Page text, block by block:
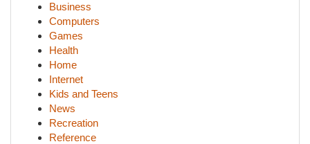
Business
Computers
Games
Health
Home
Internet
Kids and Teens
News
Recreation
Reference